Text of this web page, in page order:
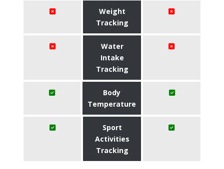
Weight
Tracking
Water
Intake
Tracking
Body
Temperature
Sport
Activities
Tracking